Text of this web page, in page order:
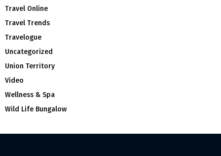
Travel Online
Travel Trends
Travelogue
Uncategorized
Union Territory
Video
Wellness & Spa
Wild Life Bungalow